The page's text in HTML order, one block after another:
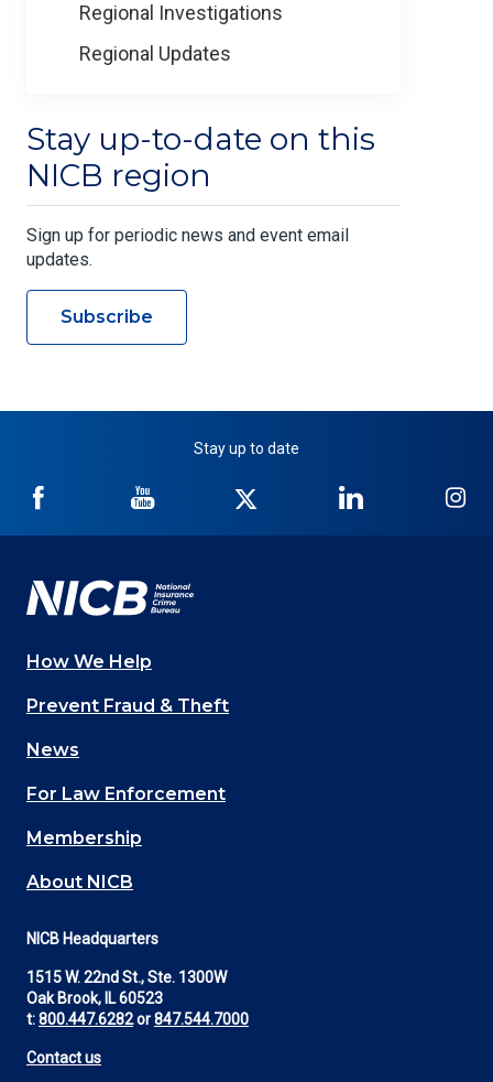
Regional Investigations
Regional Updates
Stay up-to-date on this
NICB region
Sign up for periodic news and event email
updates.
Subscribe
Stay up to date
NICB
Facebook
NICB
YouTube
Twitter
NICB
LinkedIn
Main
navigation
(Footer)
How We Help
Prevent Fraud & Theft
News
For Law Enforcement
Membership
About NICB
NICB Headquarters
1515 W. 22nd St., Ste. 1300W
Oak Brook, IL 60523
t:800.447.6282or847.544.7000
Contact us